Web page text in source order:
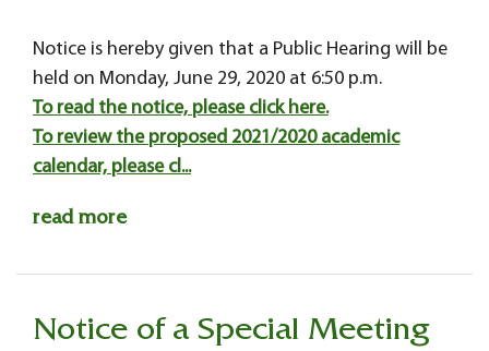
Notice is hereby given that a Public Hearing will be
held on Monday, June 29, 2020 at 6:50 p.m.
To read the notice, please click here.
To review the proposed 2021/2020 academic
calendar, please cl...
read more
Notice of a Special Meeting